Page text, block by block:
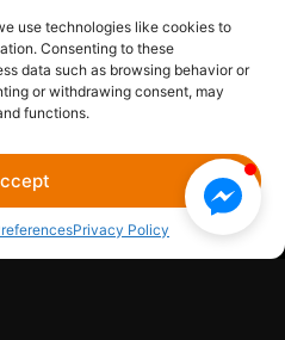
use technologies like cookies to
Consenting to these
data such as browsing behavior or
or withdrawing consent, may
functions.
Privacy Policy
About Us
Legal Hub Contact Us
LLC